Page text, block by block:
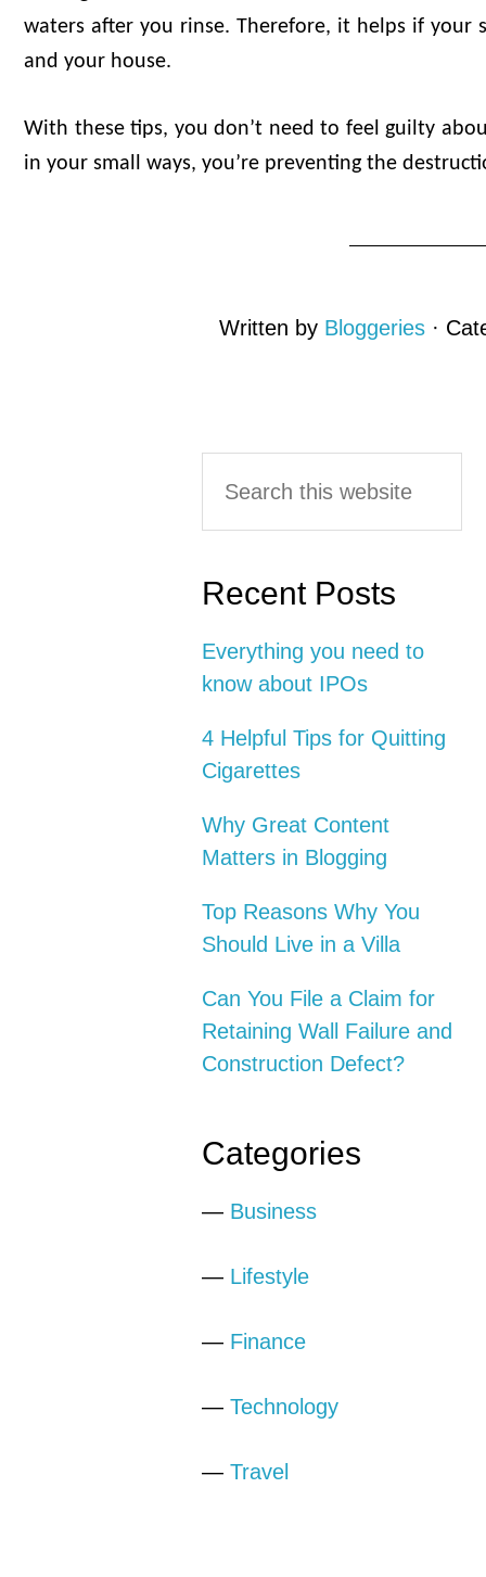
waters after you rinse. Therefore, it helps if
and your house.
With these tips, you don’t need to feel guilty
in your small ways, you’re preventing the
Written by Bloggeries ·
Primary
this
website
Recent Posts
Everything you need to
know about IPOs
4 Helpful Tips for Quitting
Cigarettes
Why Great Content
Matters in Blogging
Top Reasons Why You
Should Live in a Villa
Can You File a Claim for
Retaining Wall Failure and
Construction Defect?
Categories
— Business
— Lifestyle
— Finance
— Technology
— Travel